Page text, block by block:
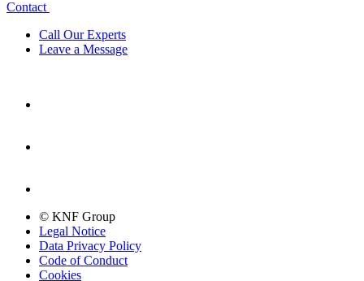
Contact
Call Our Experts
Leave a Message
© KNF Group
Legal Notice
Data Privacy Policy
Code of Conduct
Cookies